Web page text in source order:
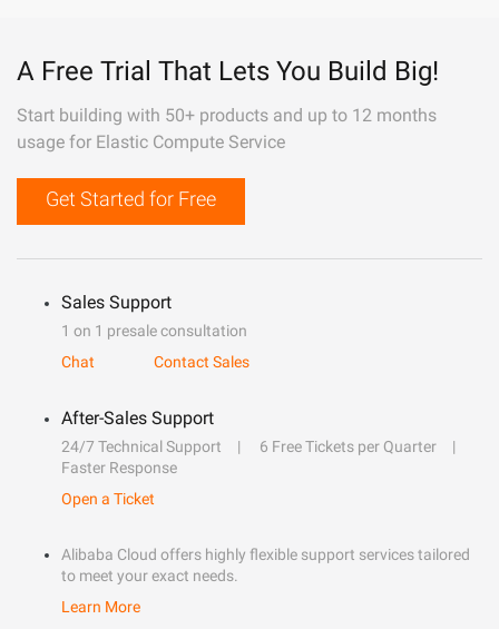
A Free Trial That Lets You Build Big!
Start building with 50+ products and up to 12 months
usage for Elastic Compute Service
Get Started for Free
Sales Support
1 on 1 presale consultation
Chat
Contact Sales
After-Sales Support
24/7 Technical Support
6 Free Tickets per Quarter
Faster Response
Open a Ticket
Alibaba Cloud offers highly flexible support services tailored
to meet your exact needs.
Learn More